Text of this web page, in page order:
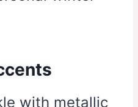
with metallic